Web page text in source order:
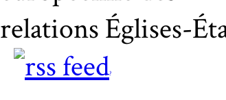
relations Églises-
?